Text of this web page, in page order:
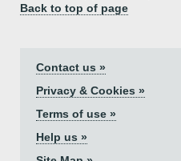
Back to top of page
Contact us »
Privacy & Cookies »
Terms of use »
Help us »